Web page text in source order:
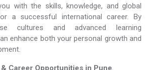
with the skills, knowledge, and global
a successful international career. By
cultures and advanced learning
enhance both your personal growth and
Career Opportunities in Pune.